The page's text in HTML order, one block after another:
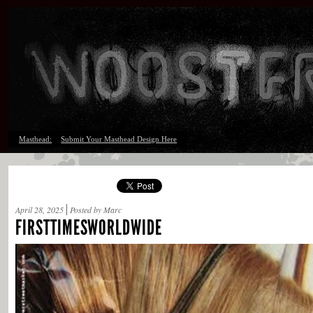
Masthead: Submit Your Masthead Design Here
April 28, 2025 Posted by Marc
FIRSTTIMESWORLDWIDE